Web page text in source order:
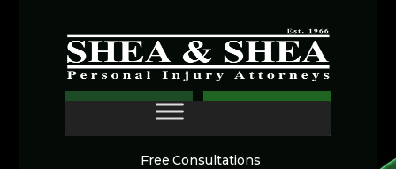
Free Consultations
Sonoma Personal Injury